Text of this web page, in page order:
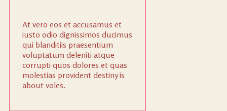
At vero eos et accusamus et
iusto odio dignissimos ducimus
qui blanditiis praesentium
voluptatum deleniti atque
corrupti quos dolores et quas
molestias provident destiny is
about voles.